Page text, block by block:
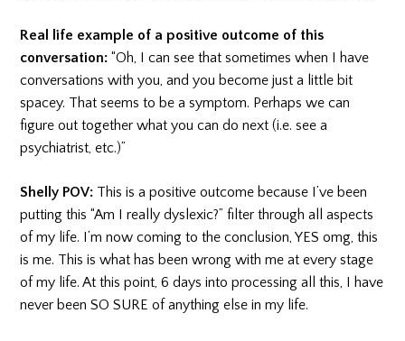
Real life example of a positive outcome of this
conversation:“Oh, I can see that sometimes when I have
conversations with you, and you become just a little bit
spacey. That seems to be a symptom. Perhaps we can
figure out together what you can do next (i.e. see a
psychiatrist, etc.)”
Shelly POV: This is a positive outcome because I’ve been
putting this “Am I really dyslexic?” filter through all aspects
of my life. I’m now coming to the conclusion, YES omg, this
is me. This is what has been wrong with me at every stage
of my life. At this point, 6 days into processing all this, I have
never been SO SURE of anything else in my life.